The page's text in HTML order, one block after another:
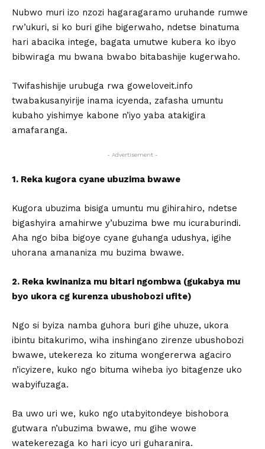
Nubwo muri izo nzozi hagaragaramo uruhande rumwe
rw’ukuri, si ko buri gihe bigerwaho, ndetse binatuma
hari abacika intege, bagata umutwe kubera ko ibyo
bibwiraga mu bwana bwabo bitabashije kugerwaho.
Twifashishije urubuga rwa goweloveit.info
twabakusanyirije inama icyenda, zafasha umuntu
kubaho yishimye kabone n’iyo yaba atakigira
amafaranga.
- Advertisement -
1. Reka kugora cyane ubuzima bwawe
Kugora ubuzima bisiga umuntu mu gihirahiro, ndetse
bigashyira amahirwe y’ubuzima bwe mu icuraburindi.
Aha ngo biba bigoye cyane guhanga udushya, igihe
uhorana amananiza mu buzima bwawe.
2. Reka kwinaniza mu bitari ngombwa (gukabya mu
byo ukora cg kurenza ubushobozi ufite)
Ngo si byiza namba guhora buri gihe uhuze, ukora
ibintu bitakurimo, wiha inshingano zirenze ubushobozi
bwawe, utekereza ko zituma wongererwa agaciro
n’icyizere, kuko ngo bituma wiheba iyo bitagenze uko
wabyifuzaga.
Ba uwo uri we, kuko ngo utabyitondeye bishobora
gutwara n’ubuzima bwawe, mu gihe wowe
watekerezaga ko hari icyo uri guharanira.